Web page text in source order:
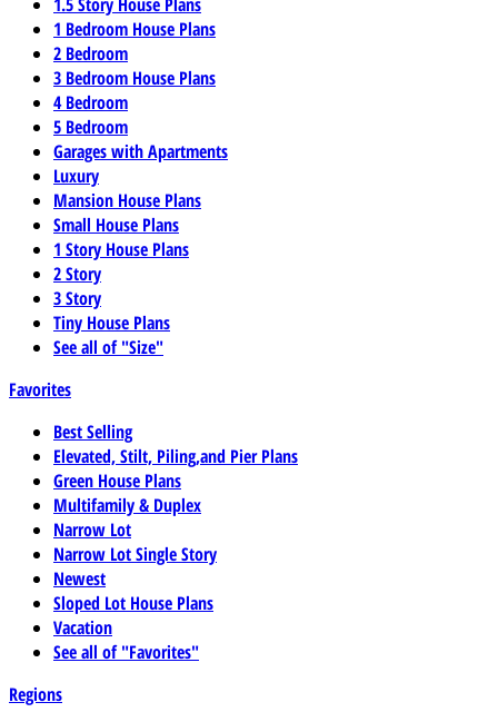
1 Bedroom House Plans
2 Bedroom
3 Bedroom House Plans
4 Bedroom
5 Bedroom
Garages with Apartments
Luxury
Mansion House Plans
Small House Plans
1 Story House Plans
2 Story
3 Story
Tiny House Plans
See all of "Size"
Favorites
Best Selling
Elevated, Stilt, Piling,and Pier Plans
Green House Plans
Multifamily & Duplex
Narrow Lot
Narrow Lot Single Story
Newest
Sloped Lot House Plans
Vacation
See all of "Favorites"
Regions